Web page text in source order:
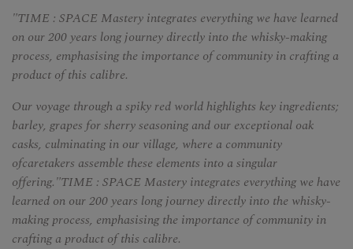
"TIME : SPACE Mastery integrates everything we have learned
on our 200 years long journey directly into the whisky-making
process, emphasising the importance of community in crafting a
product of this calibre.
Our voyage through a spiky red world highlights key ingredients;
barley, grapes for sherry seasoning and our exceptional oak
casks, culminating in our village, where a community
ofcaretakers assemble these elements into a singular
offering."TIME : SPACE Mastery integrates everything we have
learned on our 200 years long journey directly into the whisky-
making process, emphasising the importance of community in
crafting a product of this calibre.